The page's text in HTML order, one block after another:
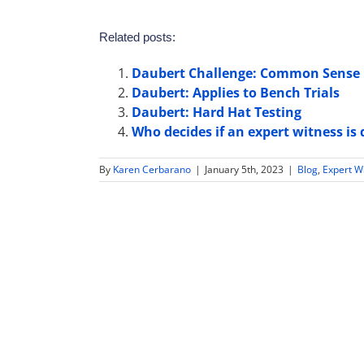
Related posts:
Daubert Challenge: Common
Daubert: Applies to Bench Trials
Daubert: Hard Hat Testing
Who decides if an expert witness is
By Karen Cerbarano | January 5th, 2023 | Blog, Expert